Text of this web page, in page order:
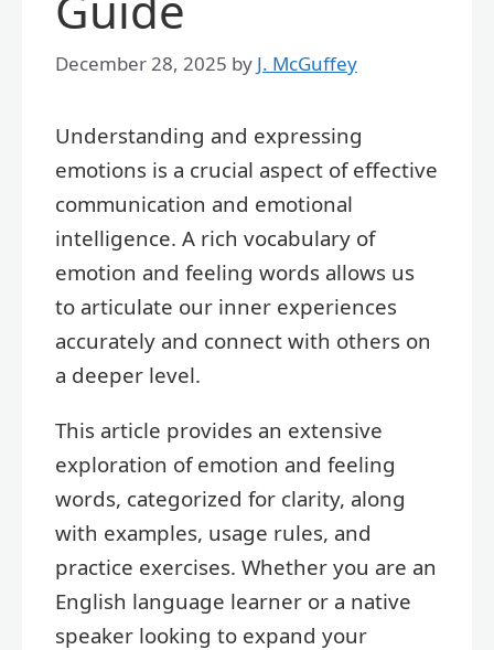
December 28, 2025 by J. McGuffey
Understanding and expressing
emotions is a crucial aspect of effective
communication and emotional
intelligence. A rich vocabulary of
emotion and feeling words allows us
to articulate our inner experiences
accurately and connect with others on
a deeper level.
This article provides an extensive
exploration of emotion and feeling
words, categorized for clarity, along
with examples, usage rules, and
practice exercises. Whether you are an
English language learner or a native
speaker looking to expand your